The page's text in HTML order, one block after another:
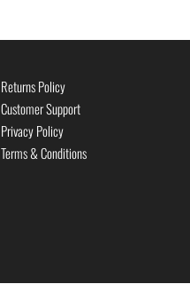
Returns Policy
Customer Support
Privacy Policy
Terms & Conditions